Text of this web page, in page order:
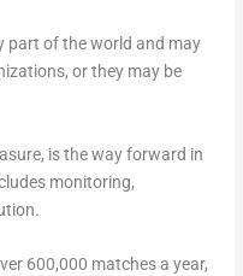
part of the world and may
or they may be
is the way forward in
monitoring,
600,000 matches a year,